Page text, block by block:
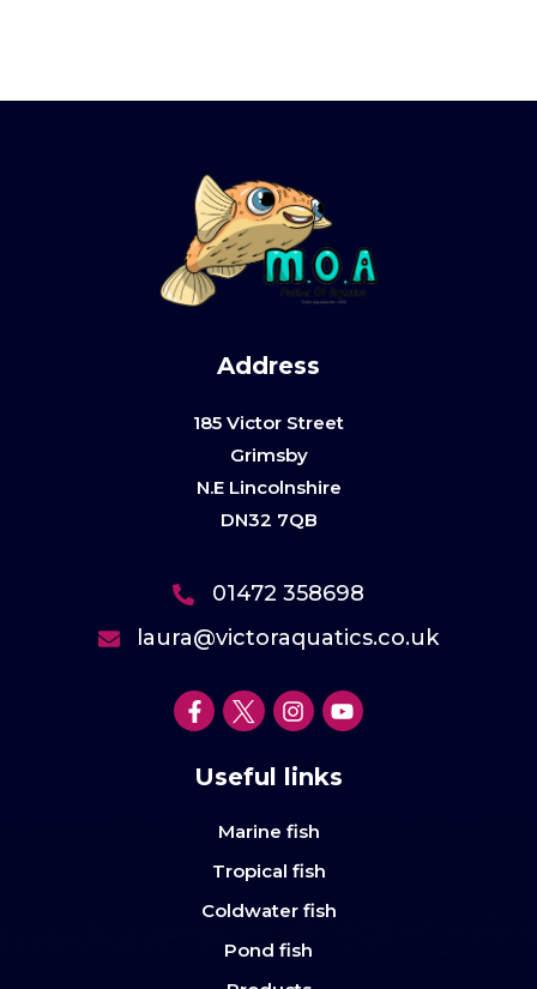
Address
185 Victor Street
Grimsby
N.E Lincolnshire
DN32 7QB
01472 358698
laura@victoraquatics.co.uk
Useful links
Marine fish
Tropical fish
Coldwater fish
Pond fish